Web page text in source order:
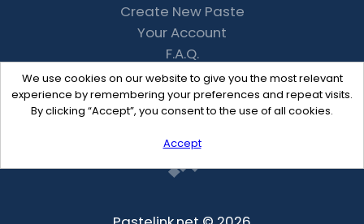
We use cookies on our website to give you the most relevant
experience by remembering your preferences and repeat visits.
By clicking “Accept”, you consent to the use of all cookies.
Accept
Create New Paste
Your Account
F.A.Q.
Recent
Contact